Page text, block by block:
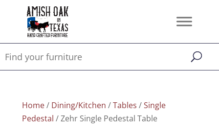
Home/ Dining/Kitchen /Tables /Single
Pedestal / Zehr Single Pedestal Table